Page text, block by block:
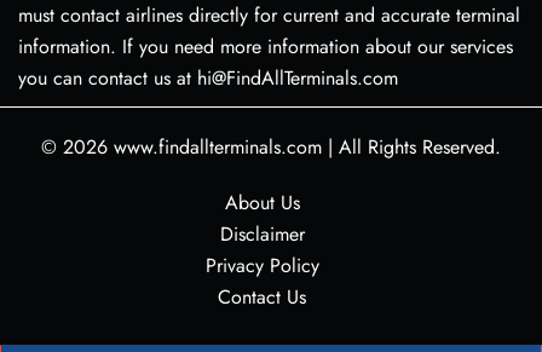
must contact airlines directly for current and accurate terminal
information. If you need more information about our services
you can contact us at hi@FindAllTerminals.com
© 2026 www.findallterminals.com | All Rights Reserved.
About Us
Disclaimer
Privacy Policy
Contact Us